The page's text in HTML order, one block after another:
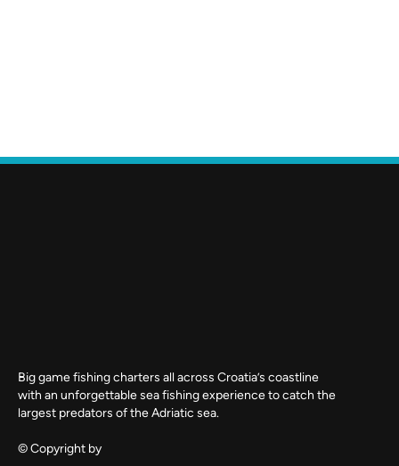
Big game fishing charters all across Croatia’s coastline
with an unforgettable sea fishing experience to catch the
largest predators of the Adriatic sea.
© Copyright by